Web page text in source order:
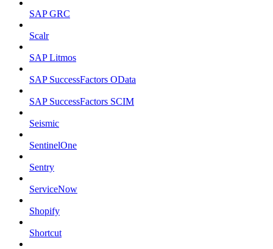
SAP GRC
Scalr
SAP Litmos
SAP SuccessFactors OData
SAP SuccessFactors SCIM
Seismic
SentinelOne
Sentry
ServiceNow
Shopify
Shortcut